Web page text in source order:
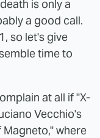
is only a
a good call.
so let's give
time to
at all if "X-
Vecchio's
where